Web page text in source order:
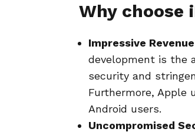
Why choose
Impressive
development is the
security and
Furthermore, Apple
Android users.
Uncompromised